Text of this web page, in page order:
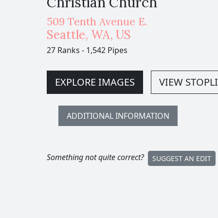
509 Tenth Avenue E.
Seattle, WA, US
27 Ranks - 1,542 Pipes
EXPLORE IMAGES VIEW
ADDITIONAL INFORMATION
Something not quite correct? SUGGEST AN EDIT